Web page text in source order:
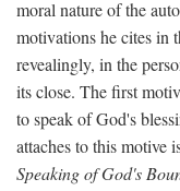
moral nature of the
motivations he cites in
revealingly, in the
its close. The first
to speak of God's
attaches to this motive
Speaking of God's